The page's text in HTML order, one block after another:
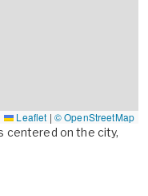
Leaflet | © OpenStreetMap
centered on the city,